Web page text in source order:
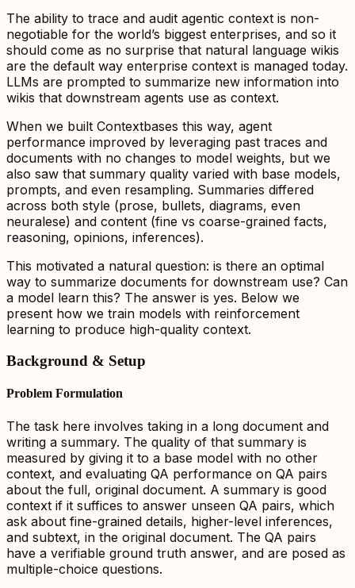
The ability to trace and audit agentic context is non-
negotiable for the world’s biggest enterprises, and so it
should come as no surprise that natural language wikis
are the default way enterprise context is managed today.
LLMs are prompted to summarize new information into
wikis that downstream agents use as context.
When we built Contextbases this way, agent
performance improved by leveraging past traces and
documents with no changes to model weights, but we
also saw that summary quality varied with base models,
prompts, and even resampling. Summaries differed
across both style (prose, bullets, diagrams, even
neuralese) and content (fine vs coarse-grained facts,
reasoning, opinions, inferences).
This motivated a natural question: is there an optimal
way to summarize documents for downstream use? Can
a model learn this? The answer is yes. Below we
present how we train models with reinforcement
learning to produce high-quality context.
Background & Setup
Problem Formulation
The task here involves taking in a long document and
writing a summary. The quality of that summary is
measured by giving it to a base model with no other
context, and evaluating QA performance on QA pairs
about the full, original document. A summary is good
context if it suffices to answer unseen QA pairs, which
ask about fine-grained details, higher-level inferences,
and subtext, in the original document. The QA pairs
have a verifiable ground truth answer, and are posed as
multiple-choice questions.